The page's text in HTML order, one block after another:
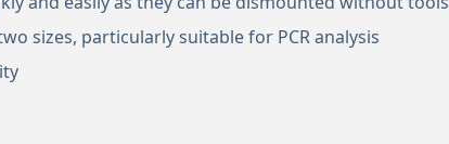
sizes, particularly suitable for PCR analysis